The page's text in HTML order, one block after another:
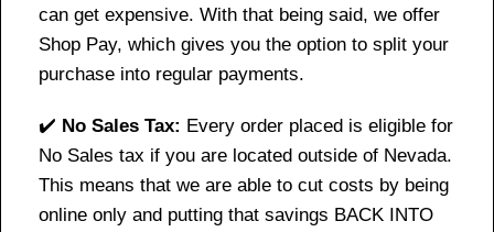
can get expensive. With that being said, we offer
Shop Pay, which gives you the option to split your
purchase into regular payments.
✔️ No Sales Tax: Every order placed is eligible for
No Sales tax if you are located outside of Nevada.
This means that we are able to cut costs by being
online only and putting that savings BACK INTO